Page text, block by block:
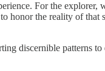
For the explorer,
honor the reality of that
discernible patterns to